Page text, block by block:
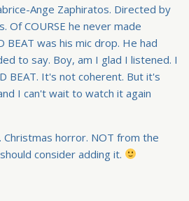
Ange Zaphiratos. Directed by
Of COURSE he never made
BEAT was his mic drop. He had
to say. Boy, am I glad I listened. I
BEAT. It's not coherent. But it's
I can't wait to watch it again
Christmas horror. NOT from the
consider adding it.